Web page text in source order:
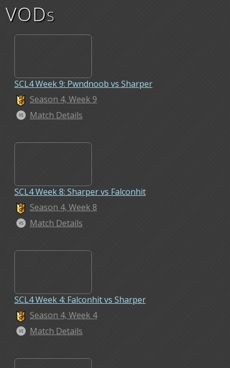
VODs
SCL4 Week 9: Pwndnoob vs Sharper
Season 4, Week 9
Match Details
SCL4 Week 8: Sharper vs Falconhit
Season 4, Week 8
Match Details
SCL4 Week 4: Falconhit vs Sharper
Season 4, Week 4
Match Details